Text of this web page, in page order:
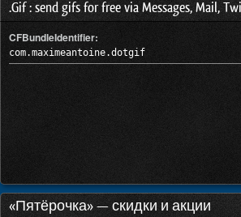
.Gif : send gifs for free via Messages, Mail,
CFBundleIdentifier:
com.maximeantoine.dotgif
«Пятёрочка» — скидки и акции